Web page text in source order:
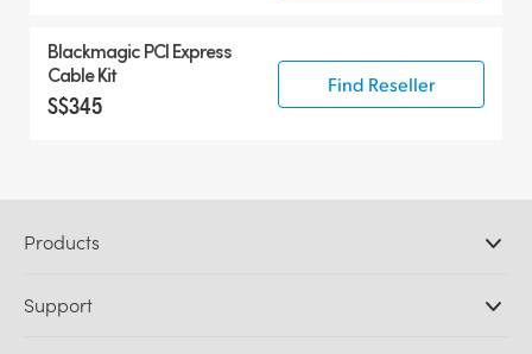
Blackmagic PCI Express
Cable Kit
S$345
Find Reseller
Products
DaVinci Resolve and Fusion Software
Support